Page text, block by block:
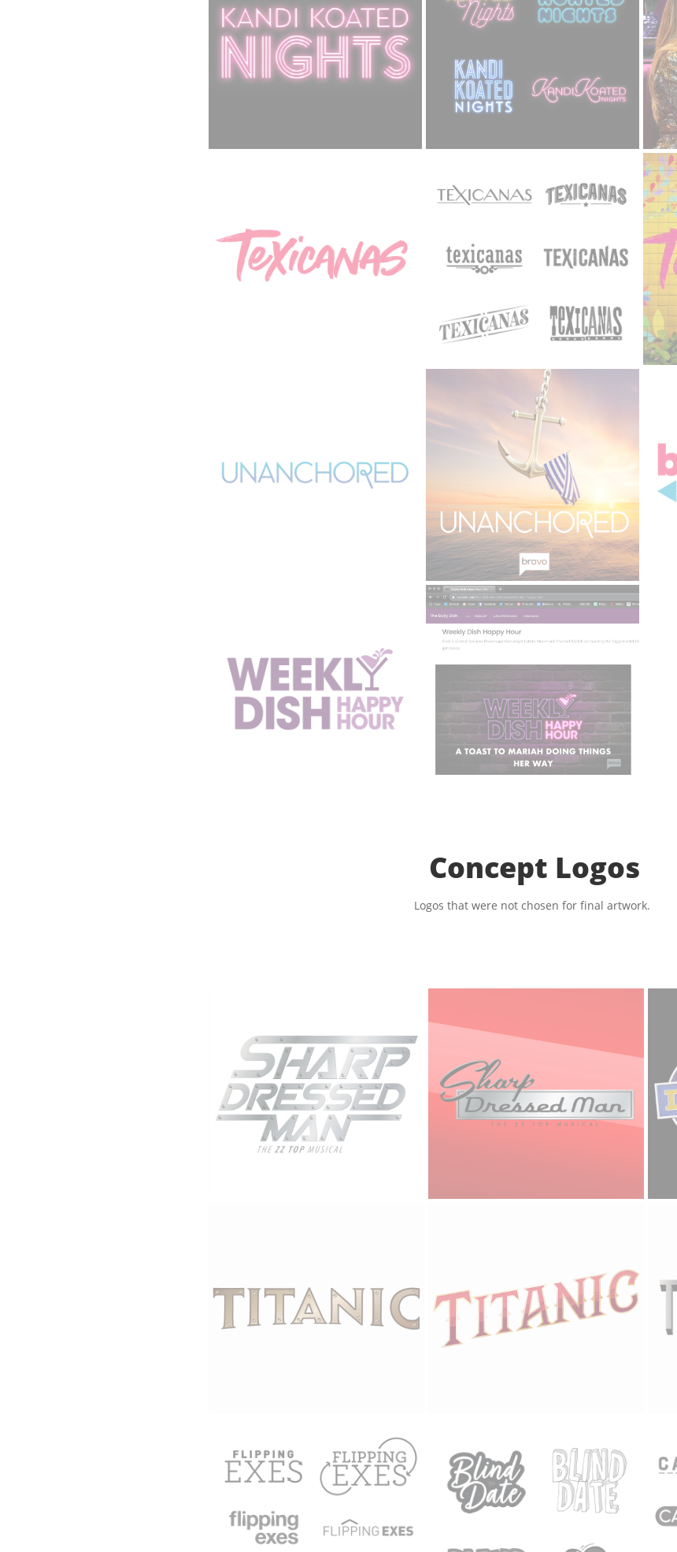
Concept Logos
Logos that were not chosen for final artwork.